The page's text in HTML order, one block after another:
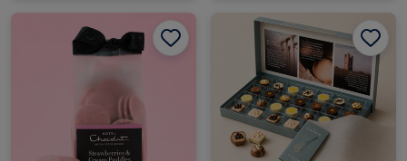
Hotel Chocolat Strawberries & Cream Puddles image 2